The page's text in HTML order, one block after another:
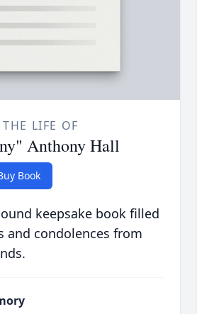
LIFE OF
Anthony Hall
Book
keepsake book filled
and condolences from